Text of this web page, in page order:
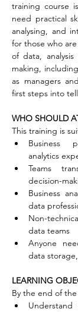
training course
need practical
analysing, and
for those who
of data,
making,
as managers
first steps into
WHO SHOULD
This training is
Business
analytics
Teams
decision-
Business
data
Non-
data teams
Anyone
data
LEARNING
By the end of